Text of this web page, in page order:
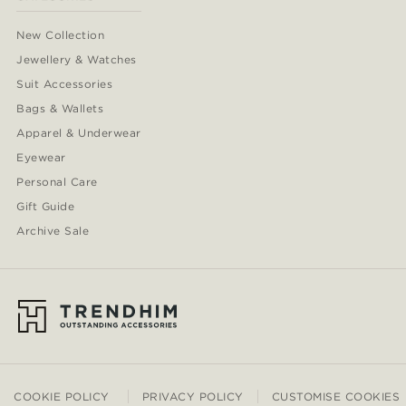
New Collection
Jewellery & Watches
Suit Accessories
Bags & Wallets
Apparel & Underwear
Eyewear
Personal Care
Gift Guide
Archive Sale
COOKIE POLICY PRIVACY POLICY CUSTOMISE COOKIES